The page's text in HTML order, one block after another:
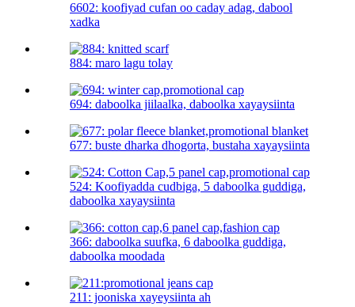
6602: koofiyad cufan oo caday adag, dabool
xadka
884: maro lagu tolay
694: daboolka jiilaalka, daboolka xayaysiinta
677: buste dharka dhogorta, bustaha xayaysiinta
524: Koofiyadda cudbiga, 5 daboolka guddiga,
daboolka xayaysiinta
366: daboolka suufka, 6 daboolka guddiga,
daboolka moodada
211: jooniska xayeysiinta ah